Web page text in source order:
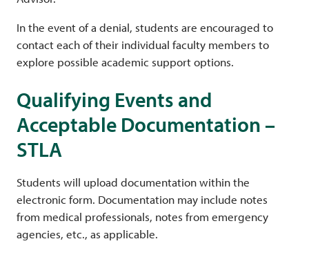
In the event of a denial, students are encouraged to
contact each of their individual faculty members to
explore possible academic support options.
Qualifying Events and
Acceptable Documentation –
STLA
Students will upload documentation within the
electronic form. Documentation may include notes
from medical professionals, notes from emergency
agencies, etc., as applicable.